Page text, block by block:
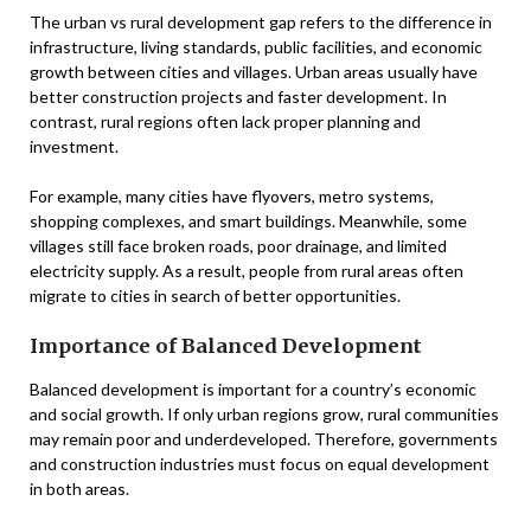
The urban vs rural development gap refers to the difference in
infrastructure, living standards, public facilities, and economic
growth between cities and villages. Urban areas usually have
better construction projects and faster development. In
contrast, rural regions often lack proper planning and
investment.
For example, many cities have flyovers, metro systems,
shopping complexes, and smart buildings. Meanwhile, some
villages still face broken roads, poor drainage, and limited
electricity supply. As a result, people from rural areas often
migrate to cities in search of better opportunities.
Importance of Balanced Development
Balanced development is important for a country’s economic
and social growth. If only urban regions grow, rural communities
may remain poor and underdeveloped. Therefore, governments
and construction industries must focus on equal development
in both areas.